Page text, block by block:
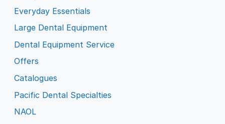
Everyday Essentials
Large Dental Equipment
Dental Equipment Service
Offers
Catalogues
Pacific Dental Specialties
NAOL